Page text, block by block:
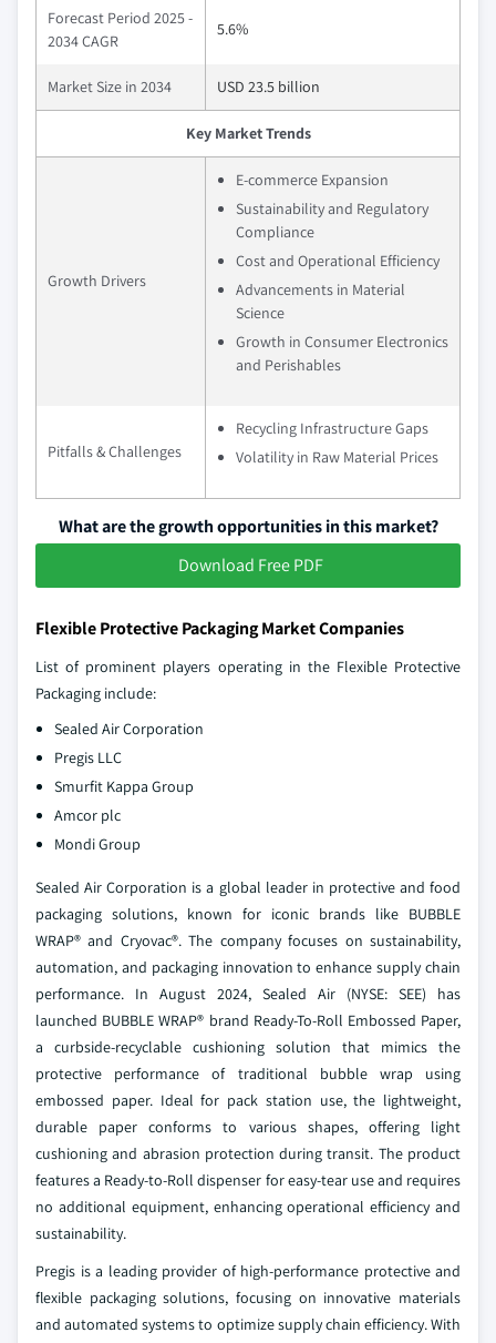
Forecast Period 2025 -
2034 CAGR
5.6%
Market Size in 2034 USD 23.5 billion
Key Market Trends
Growth Drivers
E-commerce Expansion
Sustainability and Regulatory
Compliance
Cost and Operational Efficiency
Advancements in Material
Science
Growth in Consumer Electronics
and Perishables
Pitfalls & Challenges
Recycling Infrastructure Gaps
Volatility in Raw Material Prices
What are the growth opportunities in this market?
Download Free PDF
Flexible Protective Packaging Market Companies
List of prominent players operating in the Flexible Protective
Packaging include:
Sealed Air Corporation
Pregis LLC
Smurfit Kappa Group
Amcor plc
Mondi Group
Sealed Air Corporation is a global leader in protective and food
packaging solutions, known for iconic brands like BUBBLE
WRAP® and Cryovac®. The company focuses on sustainability,
automation, and packaging innovation to enhance supply chain
performance. In August 2024, Sealed Air (NYSE: SEE) has
launched BUBBLE WRAP® brand Ready-To-Roll Embossed Paper,
a curbside-recyclable cushioning solution that mimics the
protective performance of traditional bubble wrap using
embossed paper. Ideal for pack station use, the lightweight,
durable paper conforms to various shapes, offering light
cushioning and abrasion protection during transit. The product
features a Ready-to-Roll dispenser for easy-tear use and requires
no additional equipment, enhancing operational efficiency and
sustainability.
Pregis is a leading provider of high-performance protective and
flexible packaging solutions, focusing on innovative materials
and automated systems to optimize supply chain efficiency. With